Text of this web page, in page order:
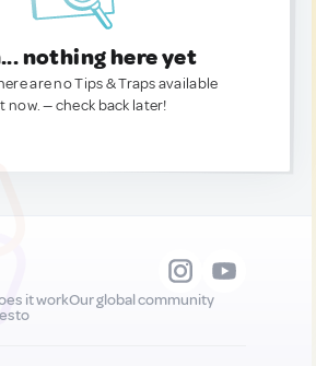
nothing here yet
are no Tips & Traps available
now. — check back later!
it workOur global community